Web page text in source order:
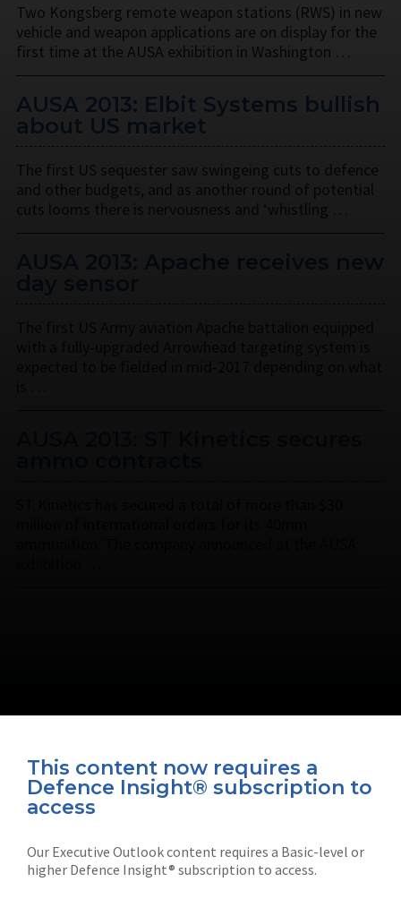
This content now requires a
Defence Insight® subscription to
access
Our Executive Outlook content requires a Basic-level or
higher Defence Insight® subscription to access.
Two Kongsberg remote weapon stations (RWS) in new
vehicle and weapon applications are on display for the
first time at the AUSA exhibition in Washington …
AUSA 2013: Elbit Systems bullish
about US market
The first US sequester saw swingeing cuts to defence
Connect with us on socials